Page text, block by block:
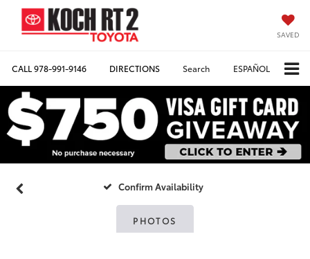
SAVED
CALL978-991-9146 DIRECTIONS Search ESPAÑOL
Confirm Availability
PHOTOS